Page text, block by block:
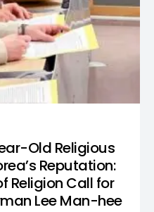
Old Religious
Reputation:
Religion Call for
Lee Man-hee